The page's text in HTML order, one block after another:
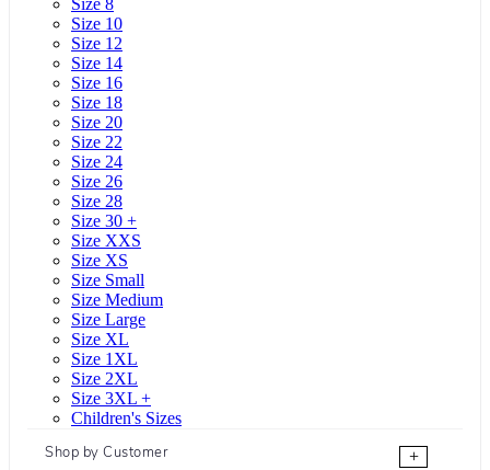
Size 10
Size 12
Size 14
Size 16
Size 18
Size 20
Size 22
Size 24
Size 26
Size 28
Size 30 +
Size XXS
Size XS
Size Small
Size Medium
Size Large
Size XL
Size 1XL
Size 2XL
Size 3XL +
Children's Sizes
Shop by Customer
+